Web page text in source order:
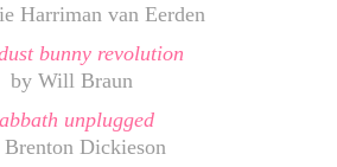
Harriman van Eerden
bunny revolution
by Will Braun
unplugged
Dickieson